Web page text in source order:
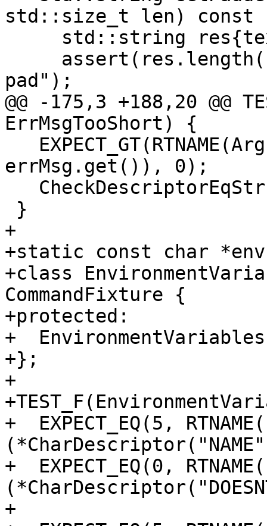
std::size_t len) const
pad");
@@ -175,3 +188,20 @@
ErrMsgTooShort) {
errMsg.get()), 0);
+
+static const char
+class
CommandFixture {
+protected:
+
+};
+
+  EXPECT_EQ(5,
+  EXPECT_EQ(0,
+